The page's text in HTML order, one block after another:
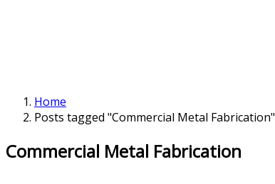
Home
Posts tagged "Commercial Metal Fabrication"
Commercial Metal Fabrication